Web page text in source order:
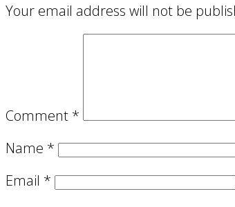
Your email address will not be
Comment *
Name *
Email *